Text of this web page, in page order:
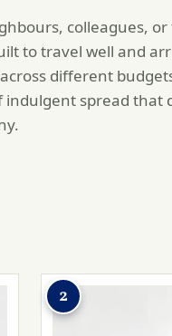
colleagues,
to travel well and
different
spread that
2